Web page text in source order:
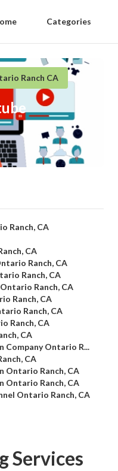
Categories
Ranch CA
Ranch, CA
CA
Ranch, CA
Ranch, CA
Ranch, CA
Ranch, CA
Ranch, CA
Ranch, CA
CA
Ontario R...
CA
Ontario Ranch, CA
Ontario Ranch, CA
Ontario Ranch, CA
Services